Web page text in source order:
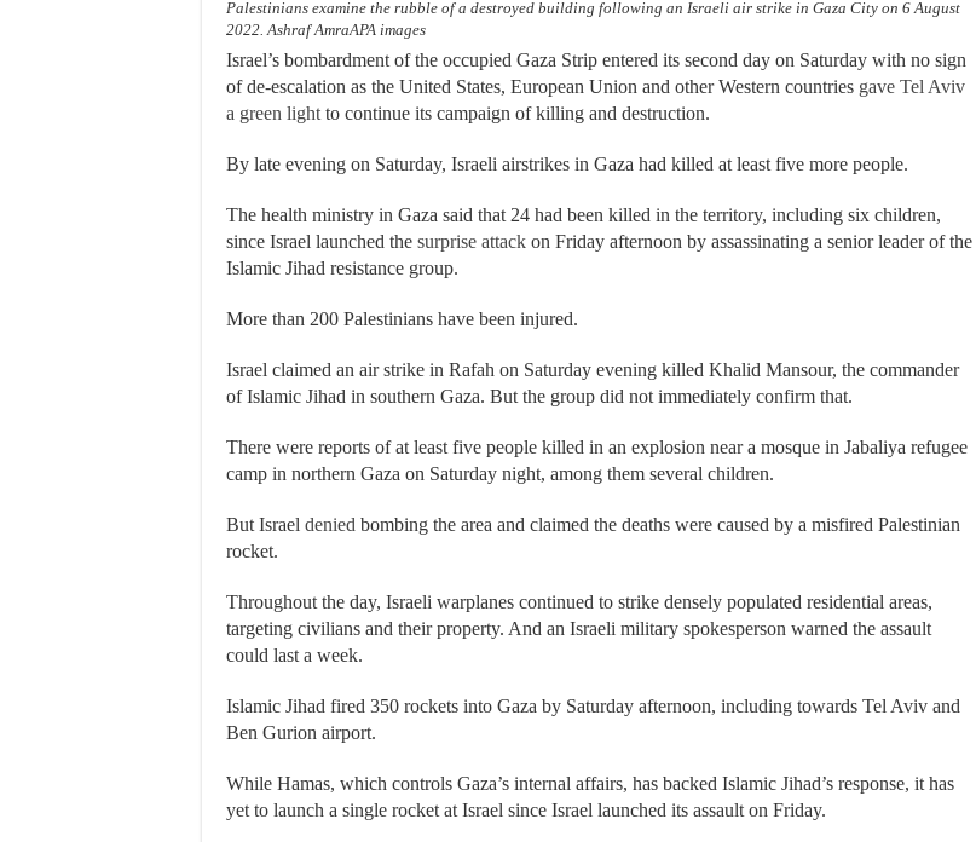
Palestinians examine the rubble of a destroyed building following an Israeli air strike in Gaza City on 6 August
2022. Ashraf AmraAPA images
Israel’s bombardment of the occupied Gaza Strip entered its second day on Saturday with no sign
of de-escalation as the United States, European Union and other Western countries gave Tel Aviv
a green light to continue its campaign of killing and destruction.
By late evening on Saturday, Israeli airstrikes in Gaza had killed at least five more people.
The health ministry in Gaza said that 24 had been killed in the territory, including six children,
since Israel launched the surprise attack on Friday afternoon by assassinating a senior leader of the
Islamic Jihad resistance group.
More than 200 Palestinians have been injured.
Israel claimed an air strike in Rafah on Saturday evening killed Khalid Mansour, the commander
of Islamic Jihad in southern Gaza. But the group did not immediately confirm that.
There were reports of at least five people killed in an explosion near a mosque in Jabaliya refugee
camp in northern Gaza on Saturday night, among them several children.
But Israel denied bombing the area and claimed the deaths were caused by a misfired Palestinian
rocket.
Throughout the day, Israeli warplanes continued to strike densely populated residential areas,
targeting civilians and their property. And an Israeli military spokesperson warned the assault
could last a week.
Islamic Jihad fired 350 rockets into Gaza by Saturday afternoon, including towards Tel Aviv and
Ben Gurion airport.
While Hamas, which controls Gaza’s internal affairs, has backed Islamic Jihad’s response, it has
yet to launch a single rocket at Israel since Israel launched its assault on Friday.